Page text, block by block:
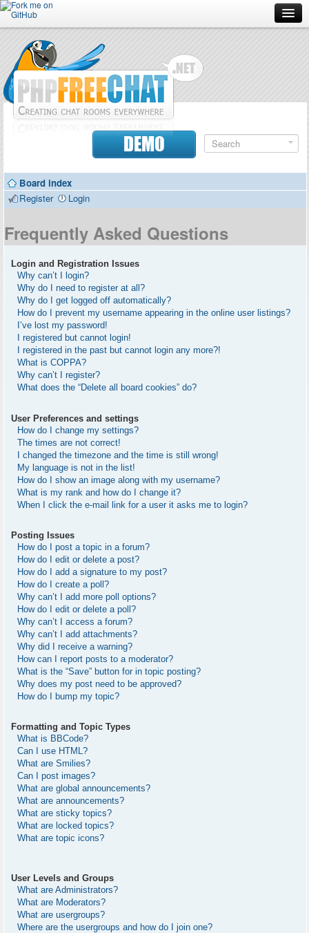
Forum
Doc
Contributors
DEMO
Board index
Register
Login
Frequently Asked Questions
Login and Registration Issues
Why can’t I login?
Why do I need to register at all?
Why do I get logged off automatically?
How do I prevent my username appearing in the online user listings?
I’ve lost my password!
I registered but cannot login!
I registered in the past but cannot login any more?!
What is COPPA?
Why can’t I register?
What does the “Delete all board cookies” do?
User Preferences and settings
How do I change my settings?
The times are not correct!
I changed the timezone and the time is still wrong!
My language is not in the list!
How do I show an image along with my username?
What is my rank and how do I change it?
When I click the e-mail link for a user it asks me to login?
Posting Issues
How do I post a topic in a forum?
How do I edit or delete a post?
How do I add a signature to my post?
How do I create a poll?
Why can’t I add more poll options?
How do I edit or delete a poll?
Why can’t I access a forum?
Why can’t I add attachments?
Why did I receive a warning?
How can I report posts to a moderator?
What is the “Save” button for in topic posting?
Why does my post need to be approved?
How do I bump my topic?
Formatting and Topic Types
What is BBCode?
Can I use HTML?
What are Smilies?
Can I post images?
What are global announcements?
What are announcements?
What are sticky topics?
What are locked topics?
What are topic icons?
User Levels and Groups
What are Administrators?
What are Moderators?
What are usergroups?
Where are the usergroups and how do I join one?